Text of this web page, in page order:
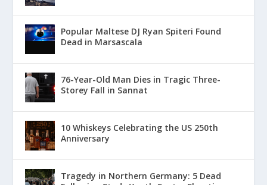
Popular Maltese DJ Ryan Spiteri Found
Dead in Marsascala
76-Year-Old Man Dies in Tragic Three-
Storey Fall in Sannat
10 Whiskeys Celebrating the US 250th
Anniversary
Tragedy in Northern Germany: 5 Dead